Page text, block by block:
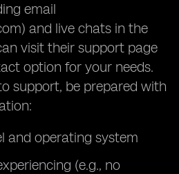
email
) and live chats in the
visit their support page
option for your needs.
support, be prepared with
and operating system
(e.g., no